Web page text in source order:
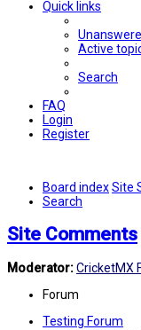
Quick links
Active
Search
FAQ
Login
Register
Board indexSite
Search
Site Comments
Moderator:CricketMX
Forum
Testing Forum